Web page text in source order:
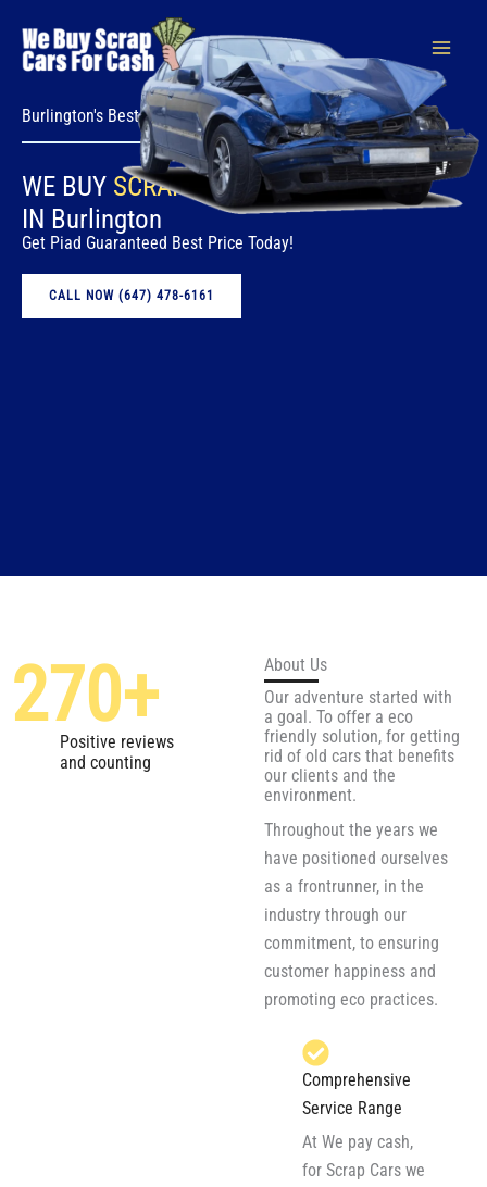
content
Burlington's Best Vehicle Removal Service
WE BUY SCRAP CARS
FOR CASH
IN Burlington
Get Piad Guaranteed Best Price Today!
CALL NOW (647) 478-6161
270+
Positive reviews
and counting
About Us
Our adventure started with
a goal. To offer a eco
friendly solution, for getting
rid of old cars that benefits
our clients and the
environment.
Throughout the years we
have positioned ourselves
as a frontrunner, in the
industry through our
commitment, to ensuring
customer happiness and
promoting eco practices.
Comprehensive
Service Range
At We pay cash,
for Scrap Cars we